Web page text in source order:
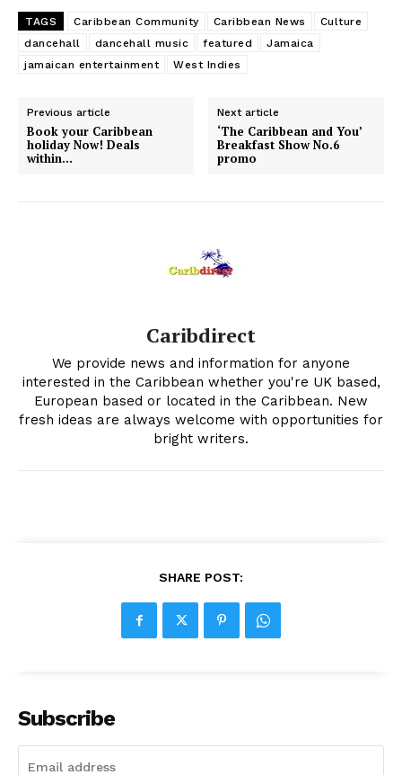
TAGS Caribbean Community Caribbean News
Culture
dancehall
dancehall music featured
Jamaica
jamaican entertainment
West Indies
Previous article
Book your Caribbean
holiday Now! Deals
within…
Next article
‘The Caribbean and You’
Breakfast Show No.6
promo
Caribdirect
We provide news and information for anyone
interested in the Caribbean whether you're UK based,
European based or located in the Caribbean. New
fresh ideas are always welcome with opportunities for
bright writers.
SHARE POST:
Subscribe